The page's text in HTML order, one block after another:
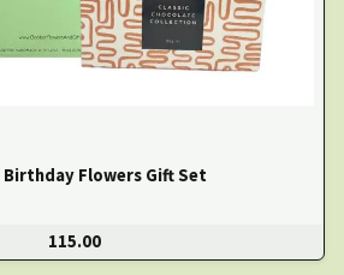
Birthday Flowers Gift Set
115.00